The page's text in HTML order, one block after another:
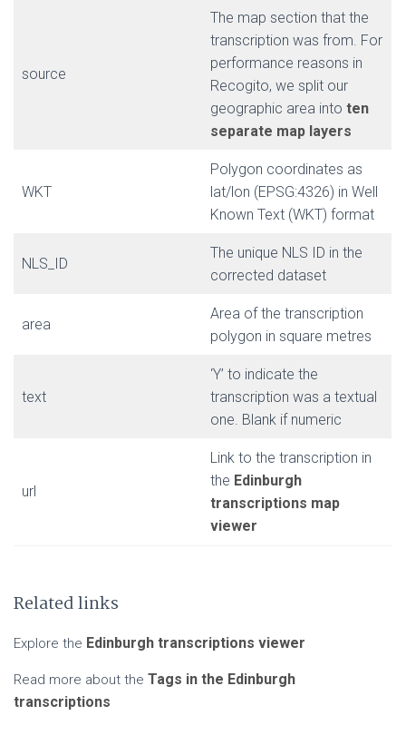
source
The map section that the
transcription was from. For
performance reasons in
Recogito, we split our
geographic area into ten
separate map layers
WKT
Polygon coordinates as
lat/lon (EPSG:4326) in Well
Known Text (WKT) format
NLS_ID
The unique NLS ID in the
corrected dataset
area
Area of the transcription
polygon in square metres
text
‘Y’ to indicate the
transcription was a textual
one. Blank if numeric
url
Link to the transcription in
the Edinburgh
transcriptions map
viewer
Related links
Explore the Edinburgh transcriptions viewer
Read more about the Tags in the Edinburgh
transcriptions